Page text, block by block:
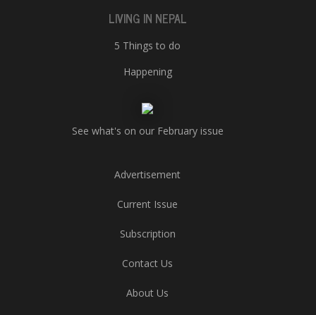
LIVING IN NEPAL
5 Things to do
Happening
See what's on our February issue
Advertisement
Current Issue
Subscription
Contact Us
About Us